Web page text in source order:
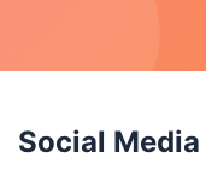
Social